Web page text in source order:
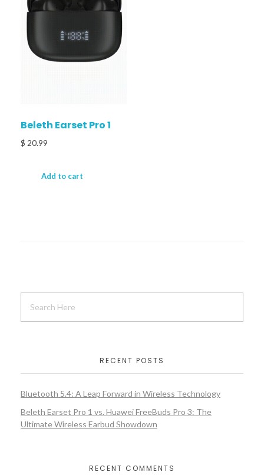
Beleth Earset Pro 1
$ 20.99
Add to cart
RECENT POSTS
Bluetooth 5.4: A Leap Forward in Wireless Technology
Beleth Earset Pro 1 vs. Huawei FreeBuds Pro 3: The
Ultimate Wireless Earbud Showdown
RECENT COMMENTS